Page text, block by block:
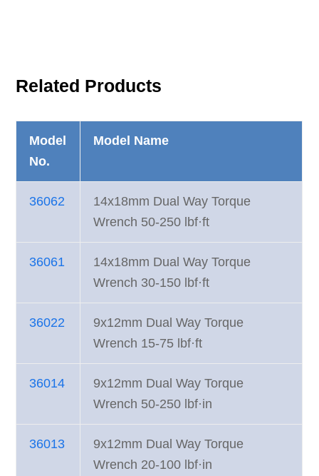
Related Products
Model
No.
Model Name
36062
14x18mm Dual Way Torque
Wrench 50-250 lbf·ft
36061
14x18mm Dual Way Torque
Wrench 30-150 lbf·ft
36022
9x12mm Dual Way Torque
Wrench 15-75 lbf·ft
36014
9x12mm Dual Way Torque
Wrench 50-250 lbf·in
36013
9x12mm Dual Way Torque
Wrench 20-100 lbf·in